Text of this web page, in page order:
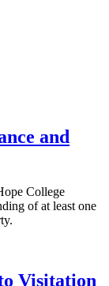
and
College
of at least one
Visitation